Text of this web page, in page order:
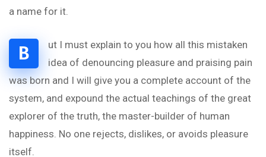
a name for it.
B
ut I must explain to you how all this mistaken
idea of denouncing pleasure and praising pain
was born and I will give you a complete account of the
system, and expound the actual teachings of the great
explorer of the truth, the master-builder of human
happiness. No one rejects, dislikes, or avoids pleasure
itself.